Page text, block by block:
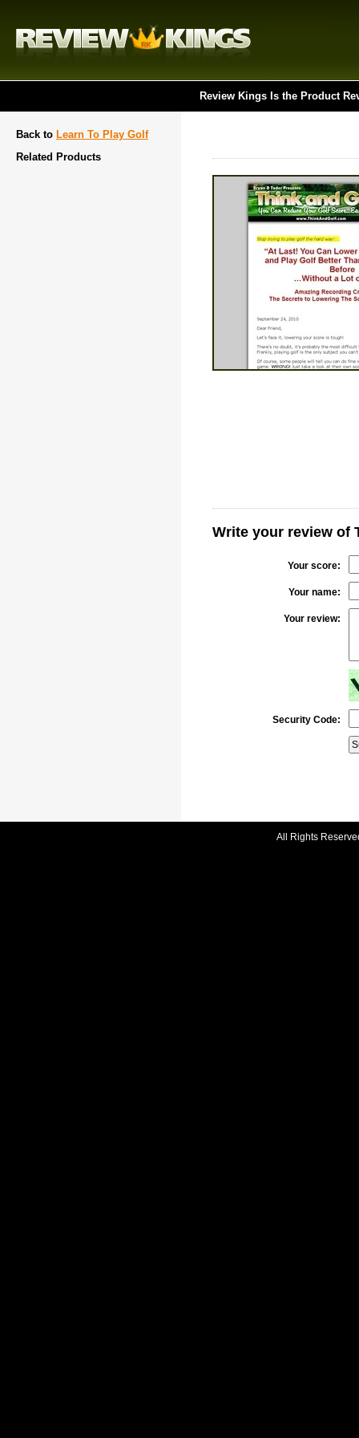
Review Kings Is the Product
Back to Learn To Play Golf
Related Products
Write your review of
Your score:
Your name:
Your review:
Security Code:
All Rights